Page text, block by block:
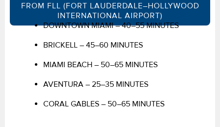
FROM FLL (FORT LAUDERDALE–HOLLYWOOD
INTERNATIONAL AIRPORT)
DOWNTOWN MIAMI – 40–55 MINUTES
BRICKELL – 45–60 MINUTES
MIAMI BEACH – 50–65 MINUTES
AVENTURA – 25–35 MINUTES
CORAL GABLES – 50–65 MINUTES